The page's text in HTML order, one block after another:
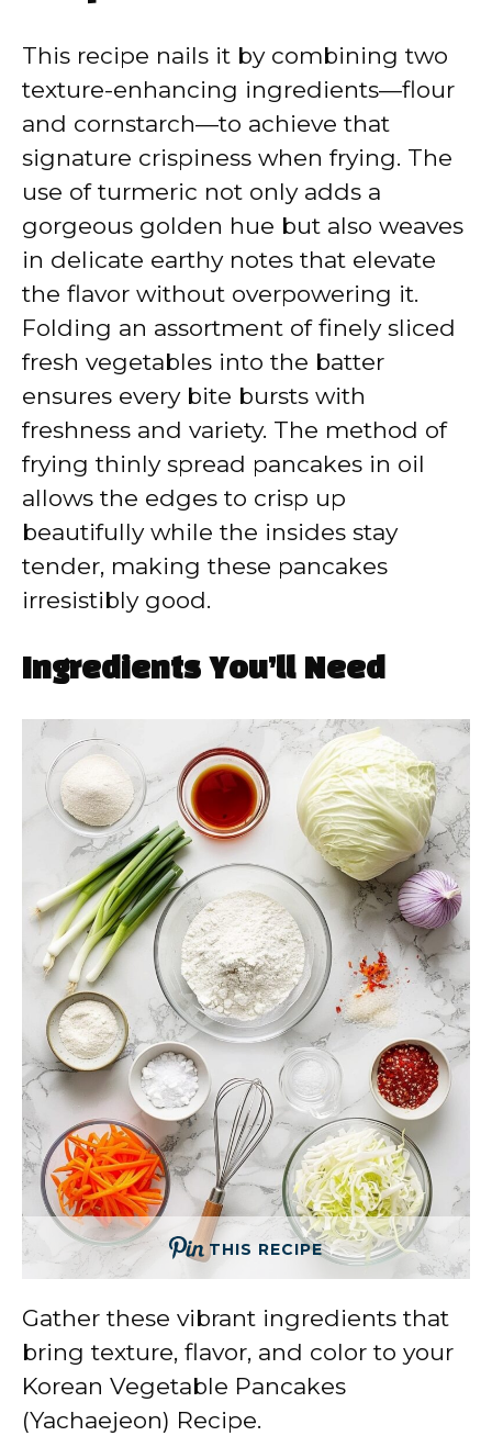
This recipe nails it by combining two
texture-enhancing ingredients—flour
and cornstarch—to achieve that
signature crispiness when frying. The
use of turmeric not only adds a
gorgeous golden hue but also weaves
in delicate earthy notes that elevate
the flavor without overpowering it.
Folding an assortment of finely sliced
fresh vegetables into the batter
ensures every bite bursts with
freshness and variety. The method of
frying thinly spread pancakes in oil
allows the edges to crisp up
beautifully while the insides stay
tender, making these pancakes
irresistibly good.
Ingredients You’ll Need
THIS RECIPE
Gather these vibrant ingredients that
bring texture, flavor, and color to your
Korean Vegetable Pancakes
(Yachaejeon) Recipe.